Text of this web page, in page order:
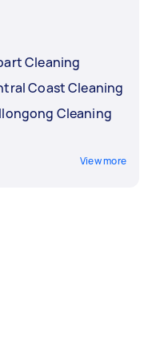
Cleaning
Coast Cleaning
Cleaning
View more